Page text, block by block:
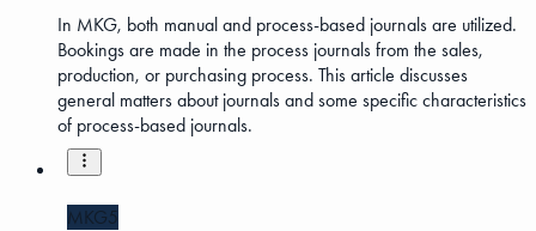
In MKG, both manual and process-based journals are utilized.
Bookings are made in the process journals from the sales,
production, or purchasing process. This article discusses
general matters about journals and some specific characteristics
of process-based journals.
MKG5